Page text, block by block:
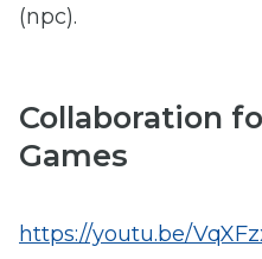
(npc).
Collaboration
Games
https://youtu.be/